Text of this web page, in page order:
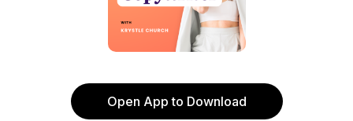
Open App to Download